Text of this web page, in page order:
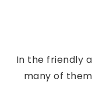
In the friendly
many of